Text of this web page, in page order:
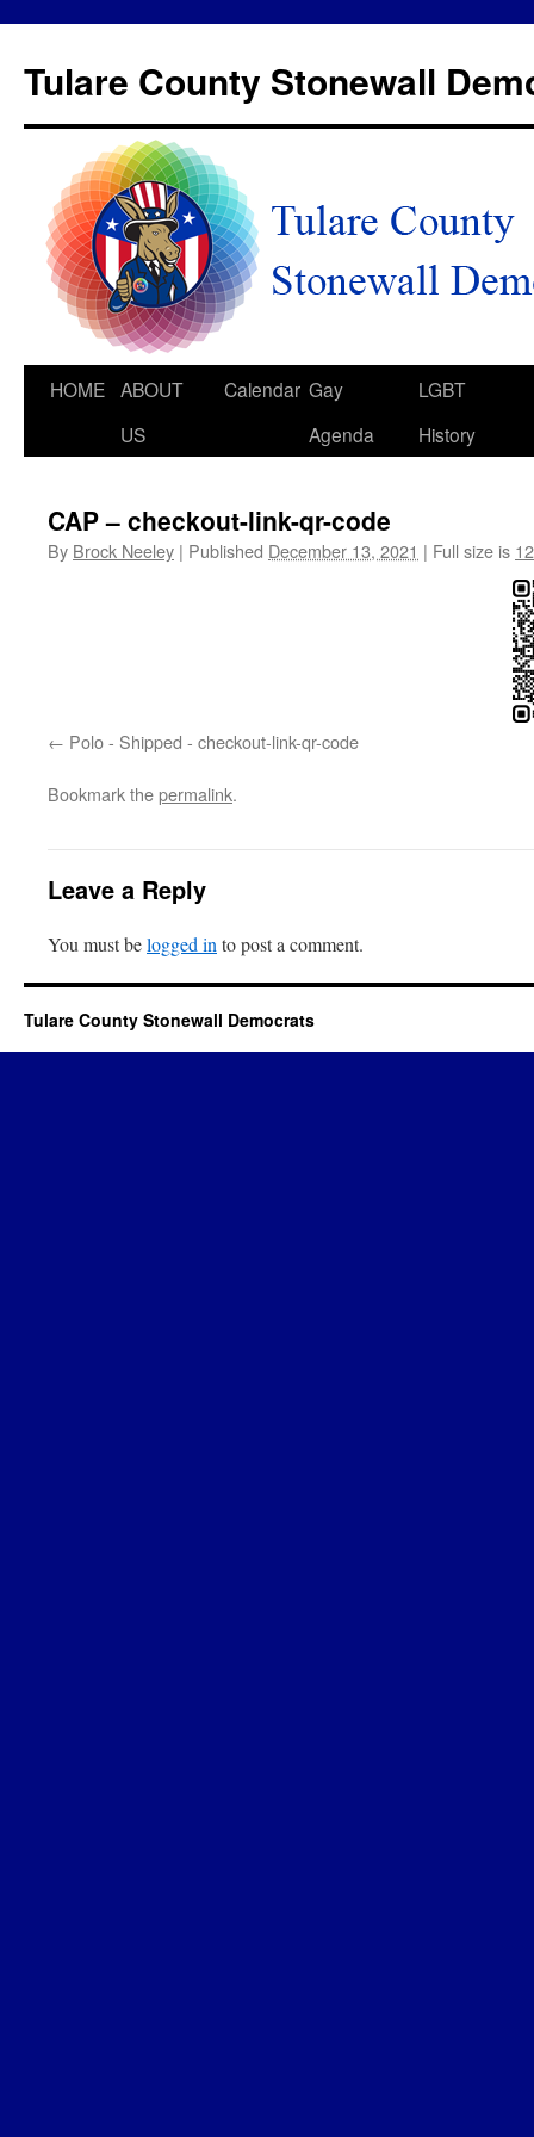
Tulare County Stonewall
HOME ABOUT
US
Calendar Gay
Agenda
LGBT
History
CAP – checkout-link-qr-code
By Brock Neeley | Published December 13, 2021 | Full size is
Polo - Shipped - checkout-link-qr-code
Bookmark thepermalink.
Leave a Reply
You must belogged in to post a comment.
Tulare County Stonewall Democrats